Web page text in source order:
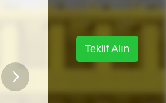
Teklif Alın